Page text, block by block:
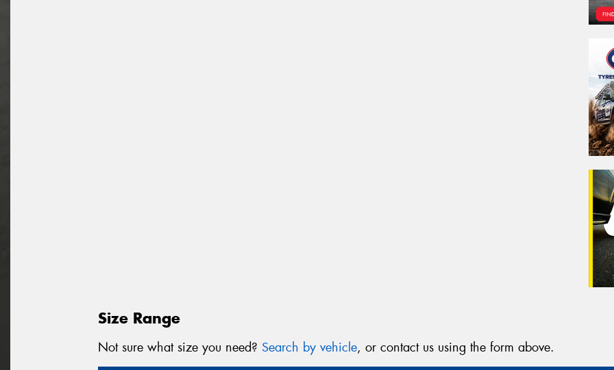
Size Range
Not sure what size you need? Search by vehicle, or contact us using the form above.